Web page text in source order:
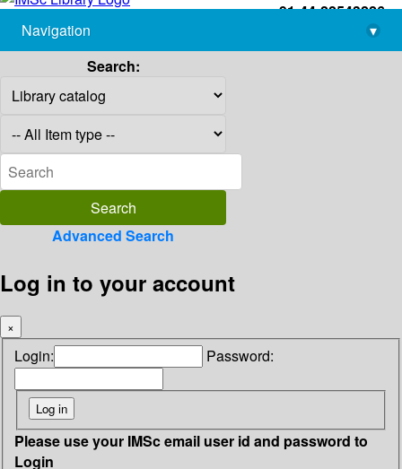
+91-44-22543226
library@imsc.res.in
Navigation
▾
Search:
Advanced Search
Log in to your account
×
Login: Password:
Please use your IMSc email user id and password to
Login